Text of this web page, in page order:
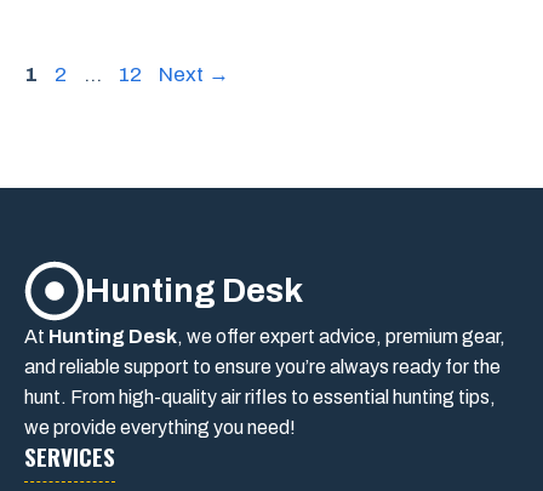
Page
1 Page
2 … Page
12 Next →
Hunting Desk
At Hunting Desk, we offer expert advice, premium gear,
and reliable support to ensure you’re always ready for the
hunt. From high-quality air rifles to essential hunting tips,
we provide everything you need!
SERVICES